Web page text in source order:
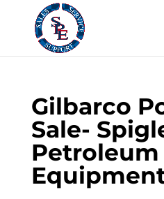
Gilbarco
Sale-
Petroleum